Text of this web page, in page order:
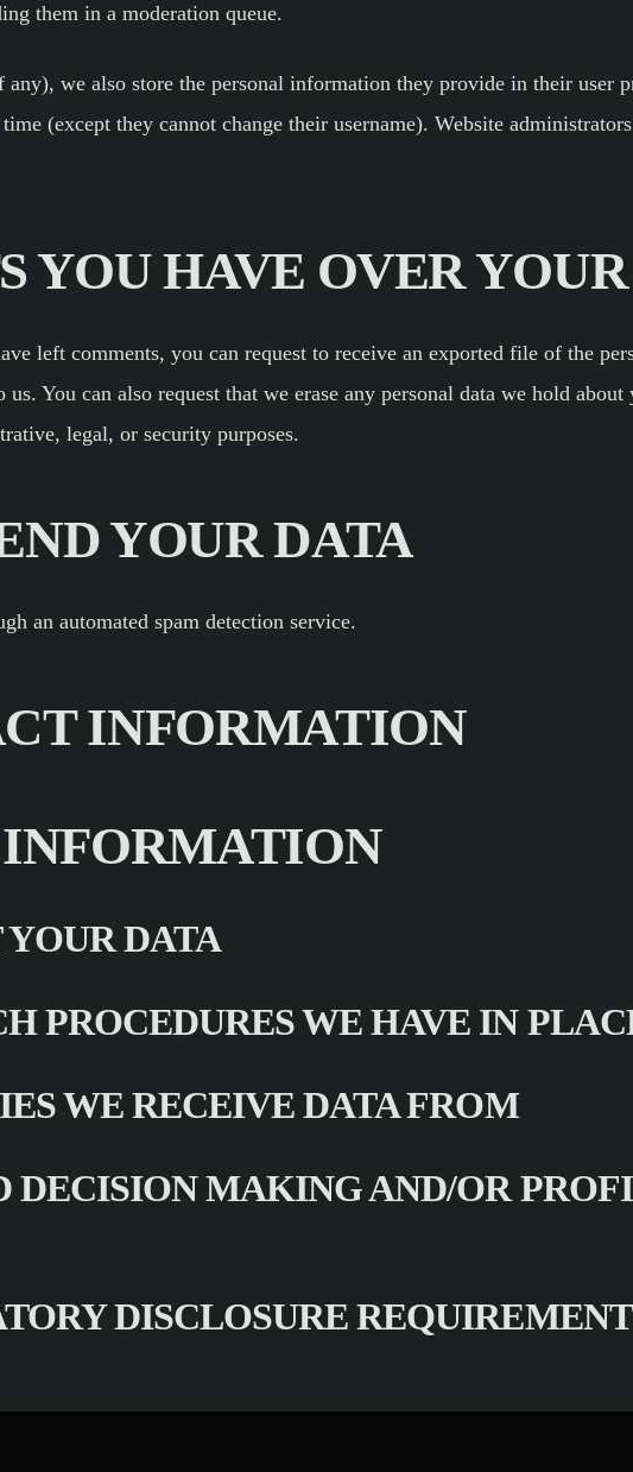
them in a moderation queue.
we also store the personal information they provide in their user
(except they cannot change their username). Website
YOU HAVE OVER
left comments, you can request to receive an exported file of the
You can also request that we erase any personal data we hold
legal, or security purposes.
YOUR DATA
an automated spam detection service.
INFORMATION
DATA
PROCEDURES WE HAVE IN
WE RECEIVE DATA FROM
DECISION MAKING AND/OR
DISCLOSURE